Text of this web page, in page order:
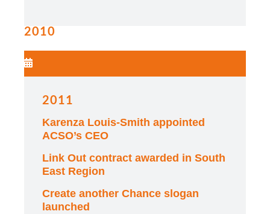
2010
2011
Karenza Louis-Smith appointed
ACSO’s CEO
Link Out contract awarded in South
East Region
Create another Chance slogan
launched